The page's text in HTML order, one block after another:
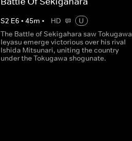
S2 E6 •45m • HD
U
The Battle of Sekigahara saw Tokugawa
Ieyasu emerge victorious over his rival
Ishida Mitsunari, uniting the country
under the Tokugawa shogunate.